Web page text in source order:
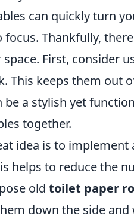
can quickly turn
Thankfully,
First, consider
This keeps them out
be a stylish yet
together.
idea is to implement
helps to reduce the
old toilet paper
down the side